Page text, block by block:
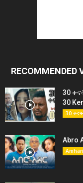
RECOMMENDED
30
30
30 ቀናት
Abro